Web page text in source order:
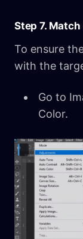
Step 7.
To ensure
with the
Go to
Color.